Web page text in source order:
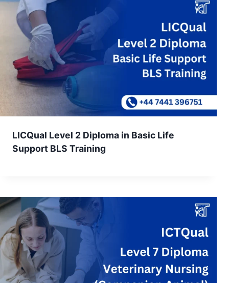
LICQual Level 2 Diploma in Basic Life
Support BLS Training